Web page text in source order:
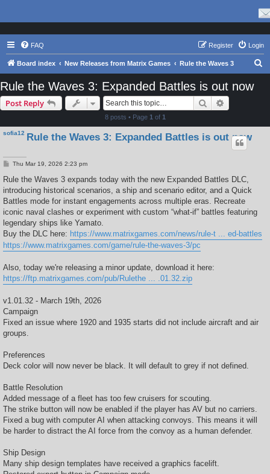
FAQ Login
Register
Board index New Releases from Matrix Games Rule the Waves 3
Rule the Waves 3: Expanded Battles is out now
Post Reply Search
8 posts • Page 1 of 1
sofia12 Rule the Waves 3: Expanded Battles is out now
P
s
Thu Mar 19, 2026 2:23 pm
Rule the Waves 3 expands today with the new Expanded Battles DLC,
introducing historical scenarios, a ship and scenario editor, and a Quick
Battles mode for instant engagements across multiple eras. Recreate
iconic naval clashes or experiment with custom “what-if” battles featuring
legendary ships like Yamato.
Buy the DLC here: https://www.matrixgames.com/news/rule-t ... ed-battles
https://www.matrixgames.com/game/rule-the-waves-3/pc
Also, today we're releasing a minor update, download it here:
https://ftp.matrixgames.com/pub/Rulethe ... .01.32.zip
v1.01.32 - March 19th, 2026
Campaign
Fixed an issue where 1920 and 1935 starts did not include aircraft and air
groups.
Preferences
Deck color will now never be black. It will default to grey if not defined.
Battle Resolution
Added message of a fleet has too few cruisers for scouting.
The strike button will now be enabled if the player has AV but no carriers.
Fixed a bug with computer AI when attacking convoys. This means it will
be harder to distract the AI force from the convoy as a human defender.
Ship Design
Many ship design templates have received a graphics facelift.